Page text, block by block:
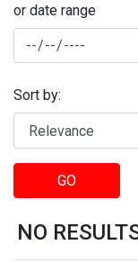
or date range
Sort by:
GO
NO